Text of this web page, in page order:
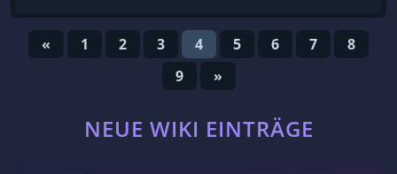
« 1 2 3 4 5 6 7
8
9
»
NEUE WIKI EINTRÄGE